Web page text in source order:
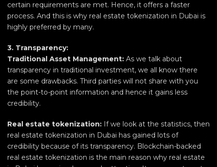
certain requirements are met. Hence, it offers a faster
process. And this is why real estate tokenization in Dubai is
highly preferred by many.
3. Transparency:
Traditional Asset Management: As we talk about
transparency in traditional investment, we all know there
are some drawbacks. Third parties will not share with you
the point-to-point information and hence it gains less
credibility.
Real estate tokenization: If we look at the statistics, then
real estate tokenization in Dubai has gained lots of
credibility because of its transparency. Blockchain-backed
real estate tokenization is the main reason why real estate